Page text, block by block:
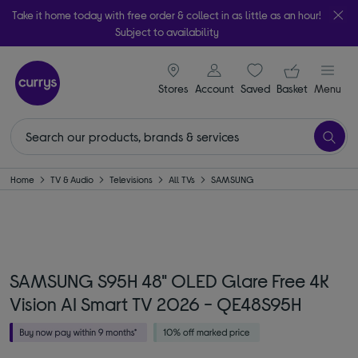
Take it home today with free order & collect in as little as an hour!
Subject to availability
Stores
signin icon
Account Saveditems
Your
Basket Menu
Home TV & Audio Televisions All TVs SAMSUNG
SAMSUNG S95H 48" OLED Glare Free 4K
Vision AI Smart TV 2026 - QE48S95H